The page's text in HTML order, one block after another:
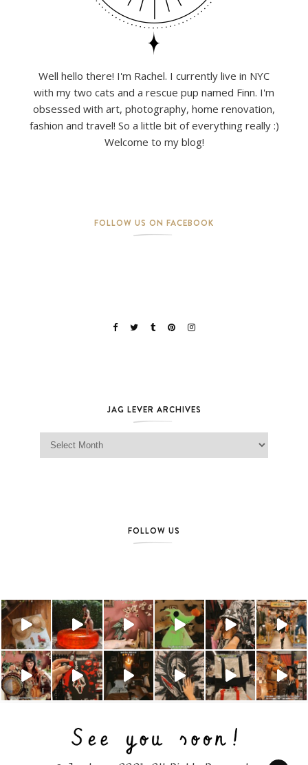
Well hello there! I'm Rachel. I currently live in NYC
with my two cats and a rescue pup named Finn. I'm
obsessed with art, photography, home renovation,
fashion and travel! So a little bit of everything really :)
Welcome to my blog!
FOLLOW US ON FACEBOOK
JAG LEVER ARCHIVES
Jag Lever Archives
FOLLOW US